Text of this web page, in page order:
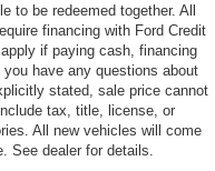
to be redeemed together. All
financing with Ford Credit
if paying cash, financing
have any questions about
stated, sale price cannot
tax, title, license, or
All new vehicles will come
See dealer for details.